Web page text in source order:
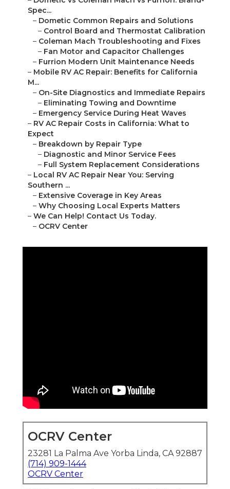
Spec...
– Dometic Common Repairs and Solutions
– Control Board and Thermostat Calibration
– Coleman Mach Troubleshooting and Fixes
– Fan Motor and Capacitor Challenges
– Furrion Modern Unit Maintenance Needs
– Mobile RV AC Repair: Benefits for California
M...
– On-Site Diagnostics and Immediate Repairs
– Eliminating Towing and Downtime
– Emergency Service During Heat Waves
– RV AC Repair Costs in California: What to
Expect
– Breakdown by Repair Type
– Diagnostic and Minor Service Fees
– Full System Replacement Considerations
– Local RV AC Repair Near You: Serving
Southern ...
– Extensive Coverage in Key Areas
– Why Choosing Local Experts Matters
– We Can Help! Contact Us Today.
– OCRV Center
OCRV Center
23281 La Palma Ave Yorba Linda, CA 92887
(714) 909-1444
OCRV Center